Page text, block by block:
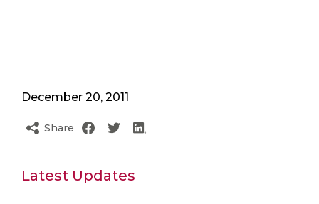
December 20, 2011
Share
Latest Updates